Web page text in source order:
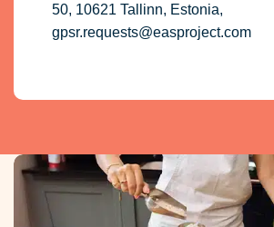
50, 10621 Tallinn, Estonia,
gpsr.requests@easproject.com